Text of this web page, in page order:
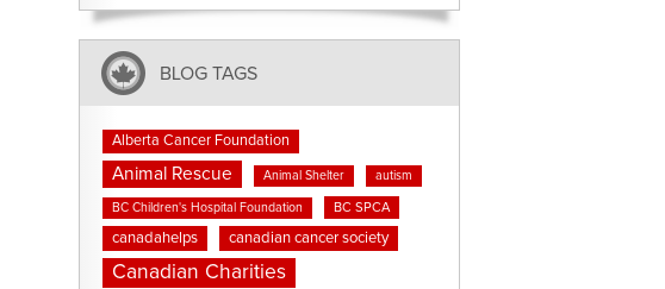
BLOG TAGS
Alberta Cancer Foundation
Animal Rescue Animal Shelter autism
BC Children's Hospital Foundation BC SPCA
canadahelps canadian cancer society
Canadian Charities